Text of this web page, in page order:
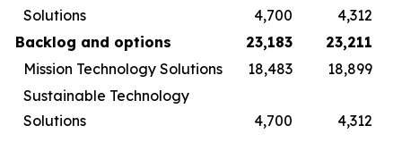
Solutions
4,700
4,312
Backlog and options
23,183
23,211
Mission Technology Solutions
18,483
18,899
Sustainable Technology
Solutions
4,700 4,312